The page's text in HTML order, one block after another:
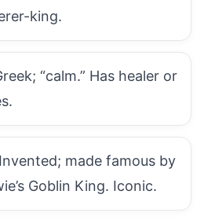
king.
“calm.” Has healer or
made famous by
Goblin King. Iconic.